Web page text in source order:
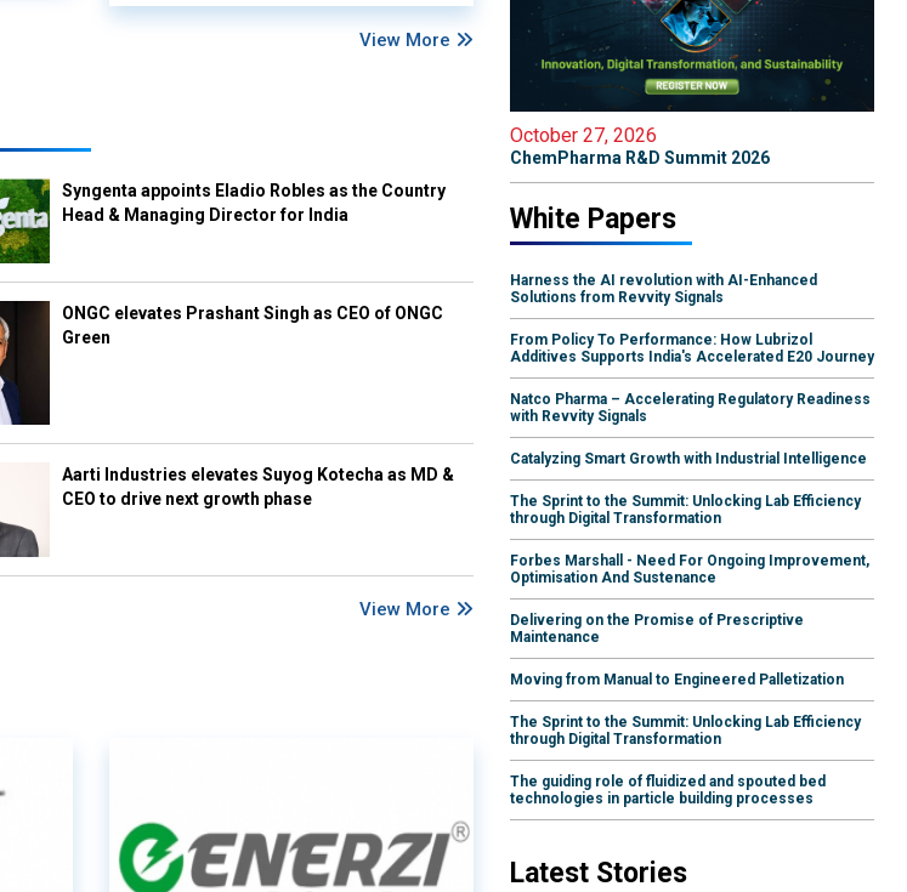
View More
Syngenta appoints Eladio Robles as the Country
Head & Managing Director for India
ONGC elevates Prashant Singh as CEO of ONGC
Green
Aarti Industries elevates Suyog Kotecha as MD &
CEO to drive next growth phase
View More
October 27, 2026
ChemPharma R&D Summit 2026
White Papers
Harness the AI revolution with AI-Enhanced
Solutions from Revvity Signals
From Policy To Performance: How Lubrizol
Additives Supports India's Accelerated E20 Journey
Natco Pharma – Accelerating Regulatory Readiness
with Revvity Signals
Catalyzing Smart Growth with Industrial Intelligence
The Sprint to the Summit: Unlocking Lab Efficiency
through Digital Transformation
Forbes Marshall - Need For Ongoing Improvement,
Optimisation And Sustenance
Delivering on the Promise of Prescriptive
Maintenance
Moving from Manual to Engineered Palletization
The Sprint to the Summit: Unlocking Lab Efficiency
through Digital Transformation
The guiding role of fluidized and spouted bed
technologies in particle building processes
Latest Stories